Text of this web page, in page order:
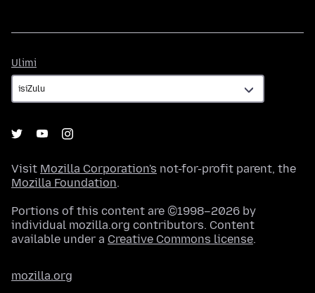
Ulimi
Visit Mozilla Corporation's not-for-profit parent, the
Mozilla Foundation.
Portions of this content are ©1998–2026 by
individual mozilla.org contributors. Content
available under a Creative Commons license.
mozilla.org